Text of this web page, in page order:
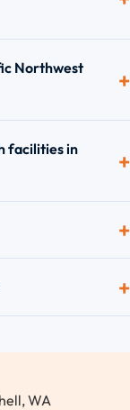
Northwest
facilities in
WA